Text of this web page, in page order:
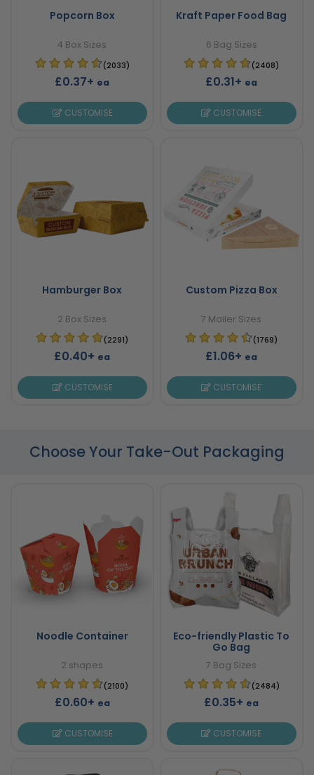
Popcorn Box
4 Box Sizes
(2033)
£0.37+ ea
CUSTOMISE
Kraft Paper Food Bag
6 Bag Sizes
(2408)
£0.31+ ea
CUSTOMISE
Hamburger Box
2 Box Sizes
(2291)
£0.40+ ea
CUSTOMISE
Custom Pizza Box
7 Mailer Sizes
(1769)
£1.06+ ea
CUSTOMISE
Choose Your Take-Out Packaging
Noodle Container
2 shapes
(2100)
£0.60+ ea
CUSTOMISE
Eco-friendly Plastic To
Go Bag
7 Bag Sizes
(2484)
£0.35+ ea
CUSTOMISE